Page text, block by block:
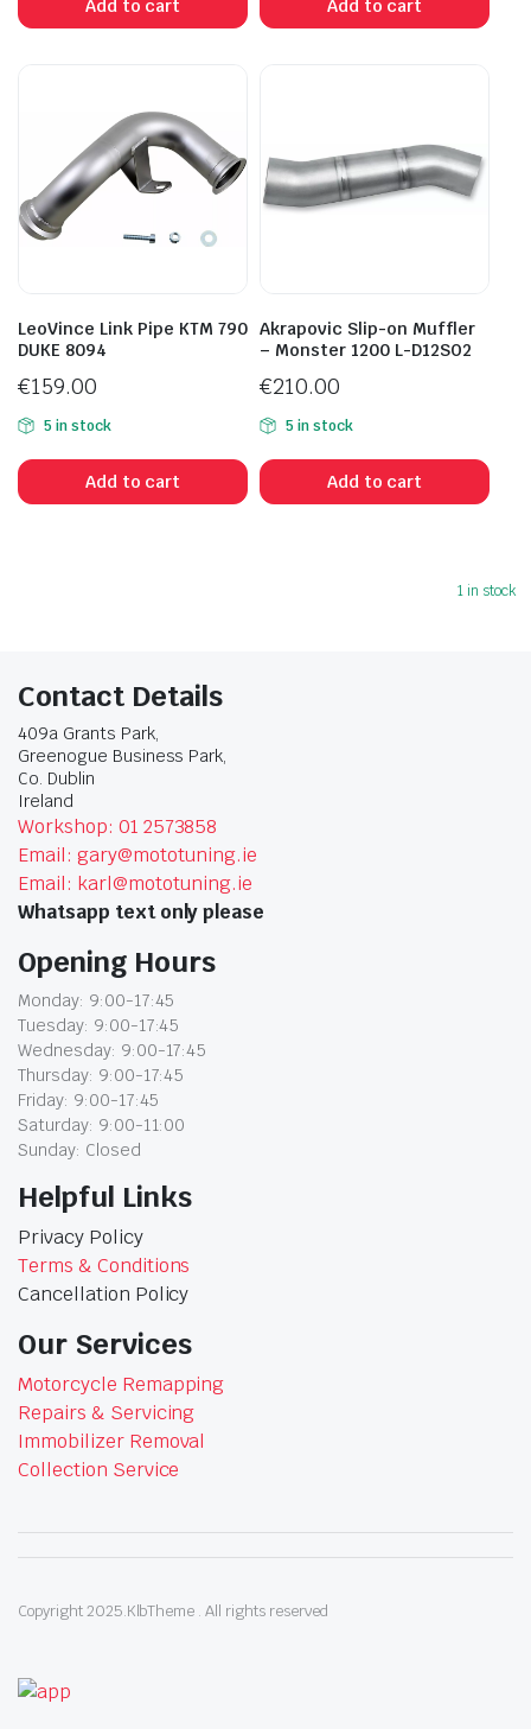
Add to cart Add to cart
LeoVince Link Pipe KTM 790
DUKE 8094
€159.00
5 in stock
Add to cart
Akrapovic Slip-on Muffler
– Monster 1200 L-D12SO2
€210.00
5 in stock
Add to cart
1 in stock
Contact Details
409a Grants Park,
Greenogue Business Park,
Co. Dublin
Ireland
Workshop: 01 2573858
Email: gary@mototuning.ie
Email: karl@mototuning.ie
Whatsapp text only please
Opening Hours
Monday: 9:00-17:45
Tuesday: 9:00-17:45
Wednesday: 9:00-17:45
Thursday: 9:00-17:45
Friday: 9:00-17:45
Saturday: 9:00-11:00
Sunday: Closed
Helpful Links
Privacy Policy
Terms & Conditions
Cancellation Policy
Our Services
Motorcycle Remapping
Repairs & Servicing
Immobilizer Removal
Collection Service
Copyright 2025.KlbTheme . All rights reserved